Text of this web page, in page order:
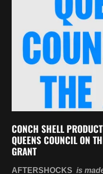
QUEENS COUNCIL ON
AFTERSHOCKSis
Queens Council on the
the New York City
partnership with the